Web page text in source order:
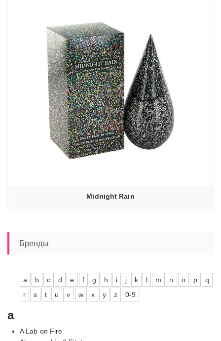
Midnight Rain
Бренды
a b c d e f g h i j k l m n o p
q
r
s t u v w x y z 0-9
a
A Lab on Fire